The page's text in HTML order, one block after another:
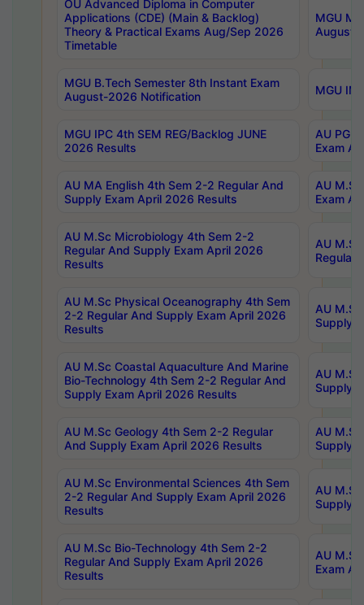
OU Advanced Diploma in Computer
Applications (CDE) (Main & Backlog)
Theory & Practical Exams Aug/Sep 2026
Timetable
MGU
August-
MGU B.Tech Semester 8th Instant Exam
August-2026 Notification
MGU
MGU IPC 4th SEM REG/Backlog JUNE
2026 Results
AU PG
Exam
AU MA English 4th Sem 2-2 Regular And
Supply Exam April 2026 Results
AU
Exam
AU M.Sc Microbiology 4th Sem 2-2
Regular And Supply Exam April 2026
Results
AU
Regular
AU M.Sc Physical Oceanography 4th Sem
2-2 Regular And Supply Exam April 2026
Results
AU
Supply
AU M.Sc Coastal Aquaculture And Marine
Bio-Technology 4th Sem 2-2 Regular And
Supply Exam April 2026 Results
AU
Supply
AU M.Sc Geology 4th Sem 2-2 Regular
And Supply Exam April 2026 Results
AU
Supply
AU M.Sc Environmental Sciences 4th Sem
2-2 Regular And Supply Exam April 2026
Results
AU
Supply
AU M.Sc Bio-Technology 4th Sem 2-2
Regular And Supply Exam April 2026
Results
AU
Exam